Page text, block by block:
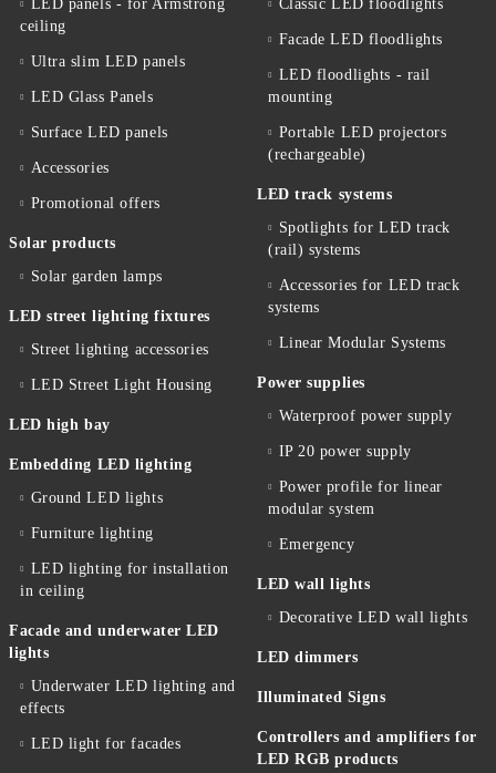
LED panels - for Armstrong
ceiling
Ultra slim LED panels
LED Glass Panels
Surface LED panels
Accessories
Promotional offers
Solar products
Solar garden lamps
LED street lighting fixtures
Street lighting accessories
LED Street Light Housing
LED high bay
Embedding LED lighting
Ground LED lights
Furniture lighting
LED lighting for installation
in ceiling
Facade and underwater LED
lights
Underwater LED lighting and
effects
LED light for facades
Classic LED floodlights
Facade LED floodlights
LED floodlights - rail
mounting
Portable LED projectors
(rechargeable)
LED track systems
Spotlights for LED track
(rail) systems
Accessories for LED track
systems
Linear Modular Systems
Power supplies
Waterproof power supply
IP 20 power supply
Power profile for linear
modular system
Emergency
LED wall lights
Decorative LED wall lights
LED dimmers
Illuminated Signs
Controllers and amplifiers for
LED RGB products